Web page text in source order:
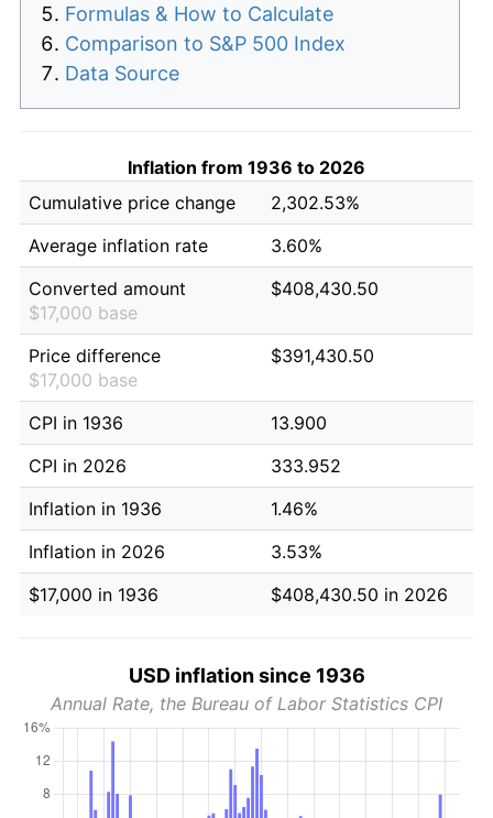
Formulas & How to Calculate
Comparison to S&P 500 Index
Data Source
Inflation from 1936 to 2026
Cumulative price change
2,302.53%
Average inflation rate
3.60%
Converted amount
$17,000 base
$408,430.50
Price difference
$17,000 base
$391,430.50
CPI in 1936
13.900
CPI in 2026
333.952
Inflation in 1936
1.46%
Inflation in 2026
3.53%
$17,000 in 1936
$408,430.50 in 2026
USD inflation since 1936
Annual Rate, the Bureau of Labor Statistics CPI